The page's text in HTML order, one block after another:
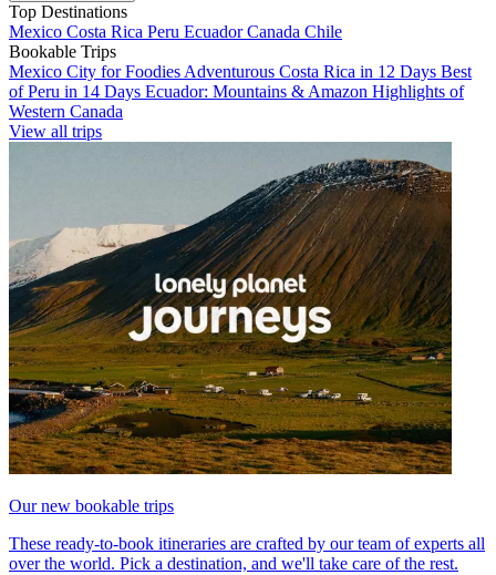
Top Destinations
Mexico Costa Rica Peru EcuadorCanada Chile
Bookable Trips
Mexico City for Foodies Adventurous Costa Rica in 12 Days Best
of Peru in 14 Days Ecuador: Mountains & Amazon Highlights of
Western Canada
View all trips
Our new bookable trips
These ready-to-book itineraries are crafted by our team of experts all
over the world. Pick a destination, and we'll take care of the rest.